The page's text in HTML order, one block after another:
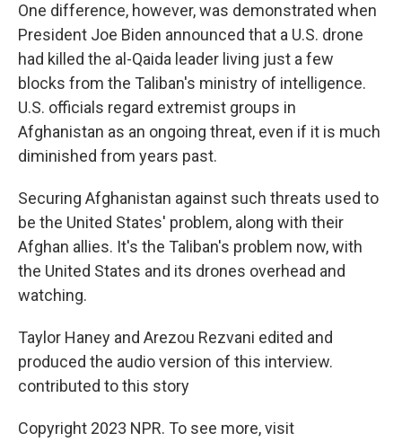
One difference, however, was demonstrated when
President Joe Biden announced that a U.S. drone
had killed the al-Qaida leader living just a few
blocks from the Taliban's ministry of intelligence.
U.S. officials regard extremist groups in
Afghanistan as an ongoing threat, even if it is much
diminished from years past.
Securing Afghanistan against such threats used to
be the United States' problem, along with their
Afghan allies. It's the Taliban's problem now, with
the United States and its drones overhead and
watching.
Taylor Haney and Arezou Rezvani edited and
produced the audio version of this interview.
contributed to this story
Copyright 2023 NPR. To see more, visit